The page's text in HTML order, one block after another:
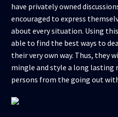
have privately owned
encouraged to express
about every situation. Using
able to find the best ways to
their very own way. Thus, they
mingle and style a long lasting
persons from the going out